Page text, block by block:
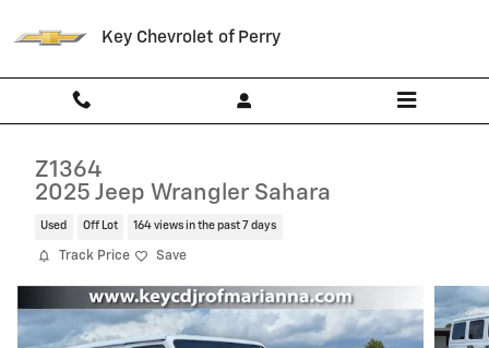
Key Chevrolet of Perry
Z1364
2025 Jeep Wrangler Sahara
Used Off Lot 164 views in the past 7 days
Track Price Save